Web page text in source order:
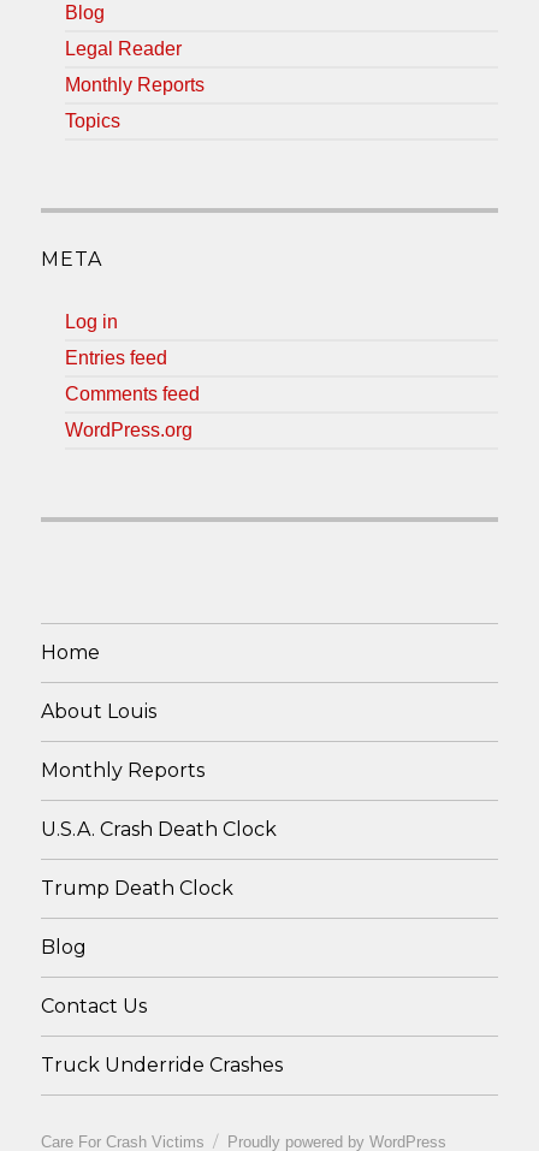
Blog
Legal Reader
Monthly Reports
Topics
META
Log in
Entries feed
Comments feed
WordPress.org
Home
About Louis
Monthly Reports
U.S.A. Crash Death Clock
Trump Death Clock
Blog
Contact Us
Truck Underride Crashes
Care For Crash Victims Proudly powered by WordPress